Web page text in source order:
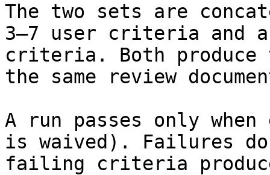
The two sets are
3–7 user criteria and
criteria. Both produce
the same review
A run passes only
is waived). Failures
failing criteria